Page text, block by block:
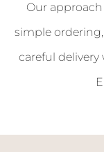
Our
simple
careful delivery